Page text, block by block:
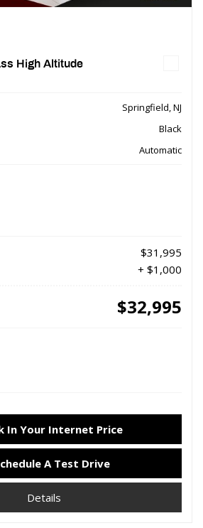
High Altitude
Springfield, NJ
Black
Automatic
$31,995
+ $1,000
$32,995
In Your Internet Price
A Test Drive
Details